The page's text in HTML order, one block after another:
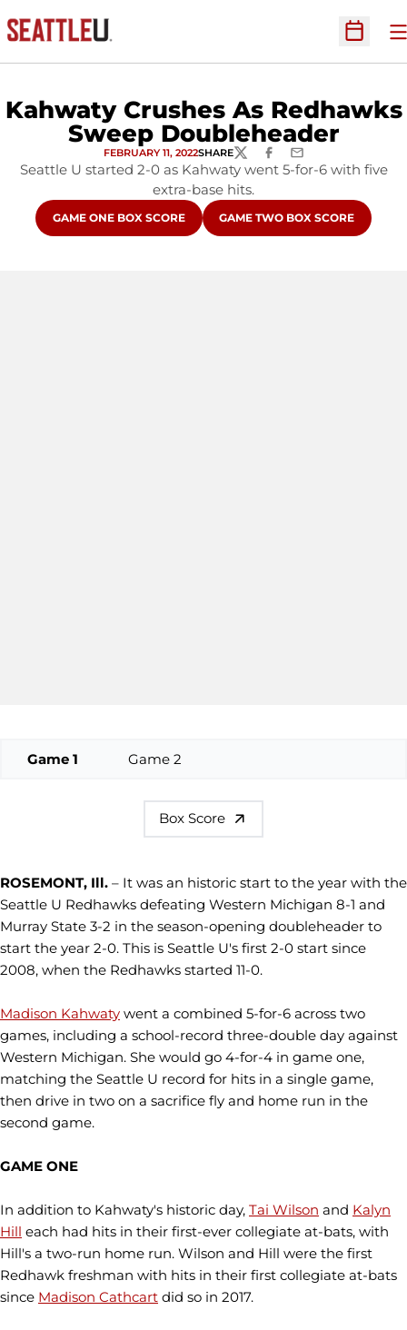
Open
Kahwaty Crushes As Redhawks
Sweep Doubleheader
FEBRUARY 11, 2022SHARETWITTERFACEBOOK
EMAIL
Seattle U started 2-0 as Kahwaty went 5-for-6 with five
extra-base hits.
OPENS IN A NEW WINDOW
GAME ONE BOX SCORE OPENS IN A NEW WINDOW
GAME TWO BOX SCORE
Game 1 Game 2
Box Score
ROSEMONT, Ill. – It was an historic start to the year with the
Seattle U Redhawks defeating Western Michigan 8-1 and
Murray State 3-2 in the season-opening doubleheader to
start the year 2-0. This is Seattle U's first 2-0 start since
2008, when the Redhawks started 11-0.
Madison Kahwaty went a combined 5-for-6 across two
games, including a school-record three-double day against
Western Michigan. She would go 4-for-4 in game one,
matching the Seattle U record for hits in a single game,
then drive in two on a sacrifice fly and home run in the
second game.
GAME ONE
In addition to Kahwaty's historic day, Tai Wilson and Kalyn
Hill each had hits in their first-ever collegiate at-bats, with
Hill's a two-run home run. Wilson and Hill were the first
Redhawk freshman with hits in their first collegiate at-bats
since Madison Cathcart did so in 2017.